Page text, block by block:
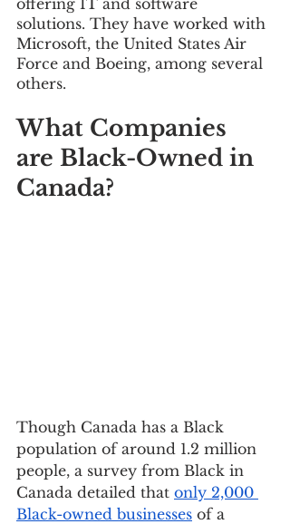
solutions. They have worked with
Microsoft, the United States Air
Force and Boeing, among several
others.
What Companies
are Black-Owned in
Canada?
Though Canada has a Black
population of around 1.2 million
people, a survey from Black in
Canada detailed that only 2,000
Black-owned businesses of a